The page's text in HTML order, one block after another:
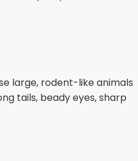
large, rodent-like animals
tails, beady eyes, sharp